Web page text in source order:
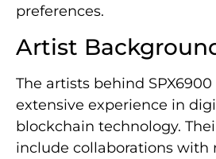
preferences.
Artist
The artists behind SPX6900
extensive experience in
blockchain technology.
include collaborations with